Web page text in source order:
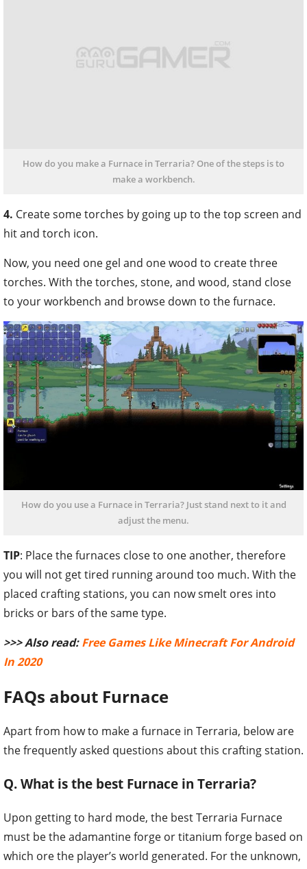
Create some torches by going up to the top screen and
Now, you need one gel and one wood to create three
torches. With the torches, stone, and wood, stand close
How do you use a Furnace in Terraria? Just stand next to it and
: Place the furnaces close to one another, therefore
you will not get tired running around too much. With the
bricks or bars of the same type.
>>> Also read:
Free Games Like Minecraft For Android
In 2020
FAQs about Furnace
the frequently asked questions about this crafting station.
Q. What is the best Furnace in Terraria?
Upon getting to hard mode, the best Terraria Furnace
must be the adamantine forge or titanium forge based on
they function identically and smelt all end-game material
players find.